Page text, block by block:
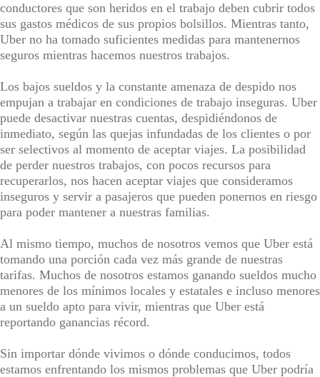
conductores que son heridos en el trabajo deben cubrir todos
sus gastos médicos de sus propios bolsillos. Mientras tanto,
Uber no ha tomado suficientes medidas para mantenernos
seguros mientras hacemos nuestros trabajos.
Los bajos sueldos y la constante amenaza de despido nos
empujan a trabajar en condiciones de trabajo inseguras. Uber
puede desactivar nuestras cuentas, despidiéndonos de
inmediato, según las quejas infundadas de los clientes o por
ser selectivos al momento de aceptar viajes. La posibilidad
de perder nuestros trabajos, con pocos recursos para
recuperarlos, nos hacen aceptar viajes que consideramos
inseguros y servir a pasajeros que pueden ponernos en riesgo
para poder mantener a nuestras familias.
Al mismo tiempo, muchos de nosotros vemos que Uber está
tomando una porción cada vez más grande de nuestras
tarifas. Muchos de nosotros estamos ganando sueldos mucho
menores de los mínimos locales y estatales e incluso menores
a un sueldo apto para vivir, mientras que Uber está
reportando ganancias récord.
Sin importar dónde vivimos o dónde conducimos, todos
estamos enfrentando los mismos problemas que Uber podría